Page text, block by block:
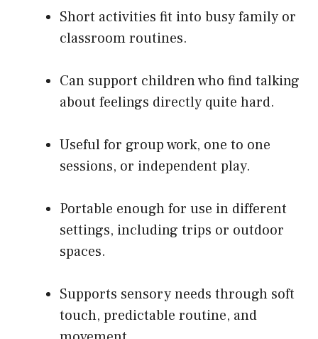
Short activities fit into busy family or
classroom routines.
Can support children who find talking
about feelings directly quite hard.
Useful for group work, one to one
sessions, or independent play.
Portable enough for use in different
settings, including trips or outdoor
spaces.
Supports sensory needs through soft
touch, predictable routine, and